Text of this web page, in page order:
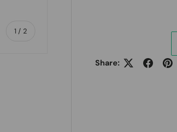
1 / of
2
Share: